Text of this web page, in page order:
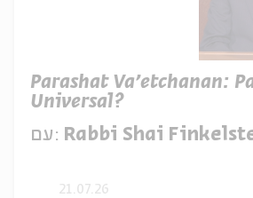
Parashat Va’etchanan:
Universal?
עם: Rabbi Shai
21.07.26